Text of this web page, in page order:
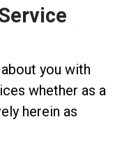
you with
whether as a
herein as